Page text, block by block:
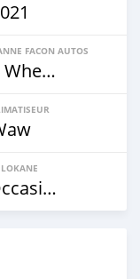
FACON AUTOS
4 Wheel Drives & SUVs
Occasion